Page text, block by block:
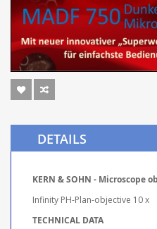
DETAILS
KERN & SOHN - Microscope
Infinity PH-Plan-objective 10 x
TECHNICAL DATA